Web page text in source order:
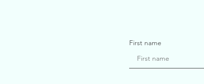
First name